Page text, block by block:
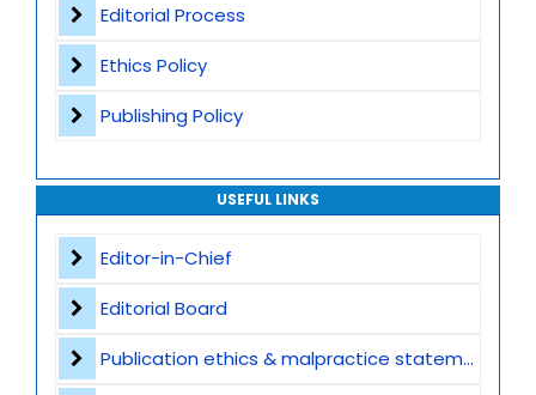
Editorial Process
Ethics Policy
Publishing Policy
USEFUL LINKS
Editor-in-Chief
Editorial Board
Publication ethics & malpractice statement